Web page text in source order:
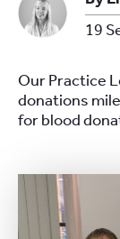
19
Our Practice
donations
for blood